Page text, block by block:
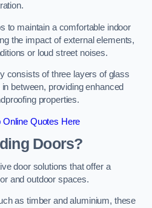
to maintain a comfortable indoor
the impact of external elements,
or loud street noises.
consists of three layers of glass
between, providing enhanced
properties.
Online Quotes Here
Doors?
door solutions that offer a
and outdoor spaces.
as timber and aluminium, these